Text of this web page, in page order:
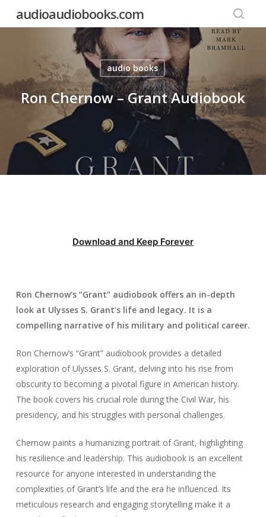
audioaudiobooks.com
audio books
Ron Chernow – Grant Audiobook
Download and Keep Forever
Ron Chernow’s “Grant” audiobook offers an in-depth
look at Ulysses S. Grant’s life and legacy. It is a
compelling narrative of his military and political career.
Ron Chernow’s “Grant” audiobook provides a detailed
exploration of Ulysses S. Grant, delving into his rise from
obscurity to becoming a pivotal figure in American history.
The book covers his crucial role during the Civil War, his
presidency, and his struggles with personal challenges.
Chernow paints a humanizing portrait of Grant, highlighting
his resilience and leadership. This audiobook is an excellent
resource for anyone interested in understanding the
complexities of Grant’s life and the era he influenced. Its
meticulous research and engaging storytelling make it a